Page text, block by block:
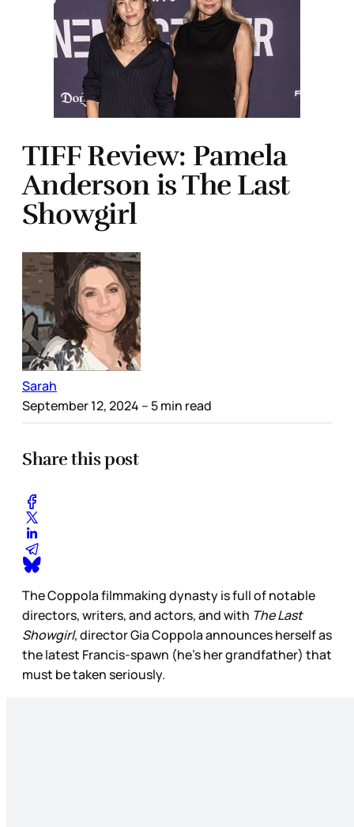
TIFF Review: Pamela
Anderson is The Last
Showgirl
Sarah
September 12, 2024 – 5 min read
Share this post
The Coppola filmmaking dynasty is full of notable
directors, writers, and actors, and with The Last
Showgirl, director Gia Coppola announces herself as
the latest Francis-spawn (he’s her grandfather) that
must be taken seriously.